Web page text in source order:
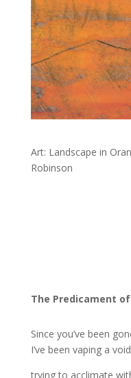
Art: Landscape in
Robinson
The Predicament
Since you’ve been
I’ve been vaping a void
trying to acclimate